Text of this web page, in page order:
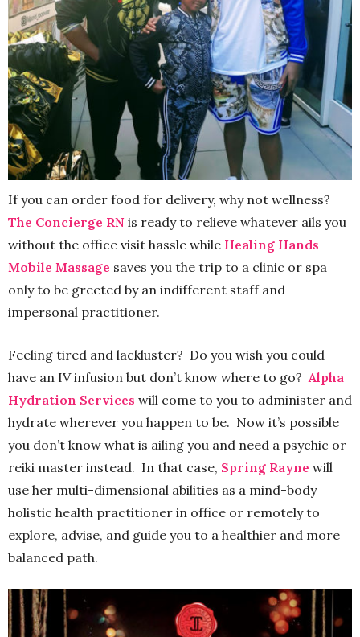
If you can order food for delivery, why not wellness?
The Concierge RN is ready to relieve whatever ails you
without the office visit hassle while Healing Hands
Mobile Massage saves you the trip to a clinic or spa
only to be greeted by an indifferent staff and
impersonal practitioner.
Feeling tired and lackluster? Do you wish you could
have an IV infusion but don’t know where to go?Alpha
Hydration Services will come to you to administer and
hydrate wherever you happen to be. Now it’s possible
you don’t know what is ailing you and need a psychic or
reiki master instead. In that case, Spring Rayne will
use her multi-dimensional abilities as a mind-body
holistic health practitioner in office or remotely to
explore, advise, and guide you to a healthier and more
balanced path.